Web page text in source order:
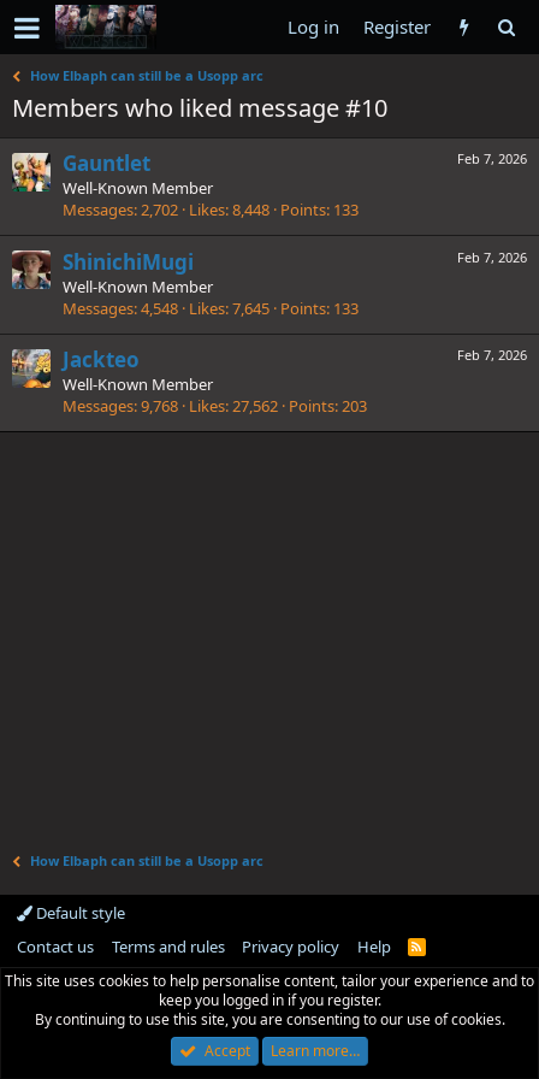
Log in Register
How Elbaph can still be a Usopp arc
Members who liked message #10
Feb 7, 2026
Gauntlet
Well-Known Member
Messages 2,702 Likes 8,448 Points 133
Feb 7, 2026
ShinichiMugi
Well-Known Member
Messages 4,548 Likes 7,645 Points 133
Feb 7, 2026
Jackteo
Well-Known Member
Messages 9,768 Likes 27,562 Points 203
How Elbaph can still be a Usopp arc
Default style
Contact us
Terms and rules Privacy policy Help
R
S
This site uses cookies to help personalise content, tailor your experience and to
keep you logged in if you register.
By continuing to use this site, you are consenting to our use of cookies.
Accept
Learn more…